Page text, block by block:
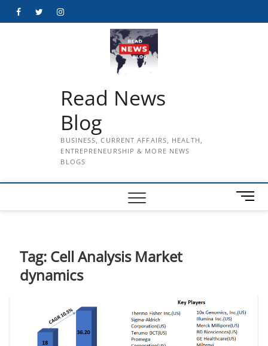
FacebookTwitterInstagram
Read News
Blog
BUSINESS, CURRENT AFFAIRS, HEALTH,
ENTREPRENEURSHIP & MORE NEWS
BLOGS
M
e
n
Tag: Cell Analysis Market
dynamics